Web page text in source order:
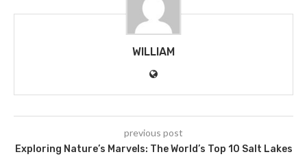
WILLIAM
previous post
Exploring Nature’s Marvels: The World’s Top 10 Salt Lakes